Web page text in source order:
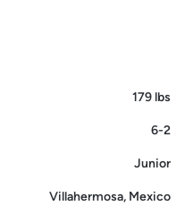
179 lbs
6-2
Junior
Villahermosa, Mexico